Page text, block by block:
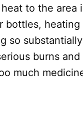
heat to the area
bottles, heating
so
burns and
much